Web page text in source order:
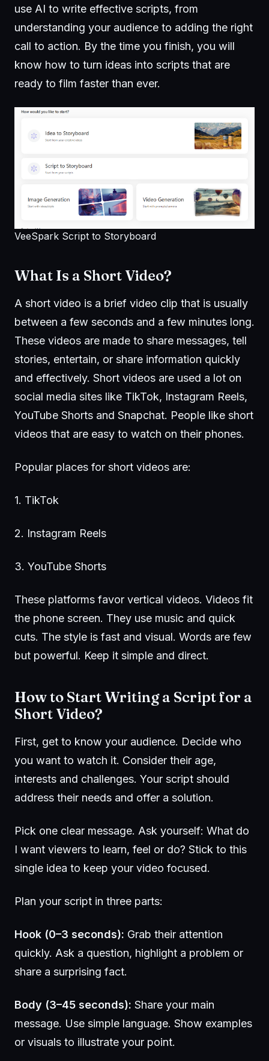
use AI to write effective scripts, from
understanding your audience to adding the right
call to action. By the time you finish, you will
know how to turn ideas into scripts that are
ready to film faster than ever.
VeeSpark Script to Storyboard
What Is a Short Video?
A short video is a brief video clip that is usually
between a few seconds and a few minutes long.
These videos are made to share messages, tell
stories, entertain, or share information quickly
and effectively. Short videos are used a lot on
social media sites like TikTok, Instagram Reels,
YouTube Shorts and Snapchat. People like short
videos that are easy to watch on their phones.
Popular places for short videos are:
1. TikTok
2. Instagram Reels
3. YouTube Shorts
These platforms favor vertical videos. Videos fit
the phone screen. They use music and quick
cuts. The style is fast and visual. Words are few
but powerful. Keep it simple and direct.
How to Start Writing a Script for a
Short Video?
First, get to know your audience. Decide who
you want to watch it. Consider their age,
interests and challenges. Your script should
address their needs and offer a solution.
Pick one clear message. Ask yourself: What do
I want viewers to learn, feel or do? Stick to this
single idea to keep your video focused.
Plan your script in three parts:
Hook (0–3 seconds): Grab their attention
quickly. Ask a question, highlight a problem or
share a surprising fact.
Body (3–45 seconds): Share your main
message. Use simple language. Show examples
or visuals to illustrate your point.